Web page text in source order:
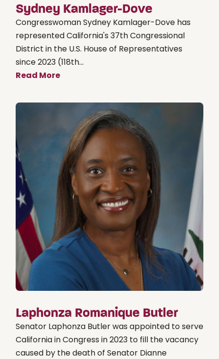
Sydney Kamlager-Dove
Congresswoman Sydney Kamlager-Dove has
represented California's 37th Congressional
District in the U.S. House of Representatives
since 2023 (118th...
Read More
Laphonza Romanique Butler
Senator Laphonza Butler was appointed to serve
California in Congress in 2023 to fill the vacancy
caused by the death of Senator Dianne